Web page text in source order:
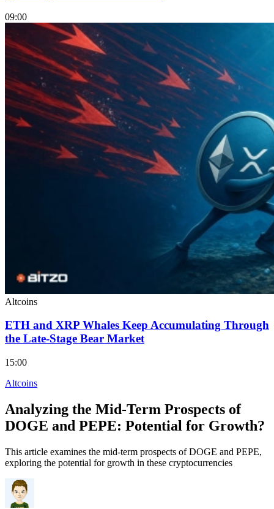
09:00
Altcoins
ETH and XRP Whales Keep Accumulating Through
the Late-Stage Bear Market
15:00
Altcoins
Analyzing the Mid-Term Prospects of
DOGE and PEPE: Potential for Growth?
This article examines the mid-term prospects of DOGE and PEPE,
exploring the potential for growth in these cryptocurrencies